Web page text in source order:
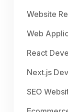
Website
Web
React
Next.js
SEO